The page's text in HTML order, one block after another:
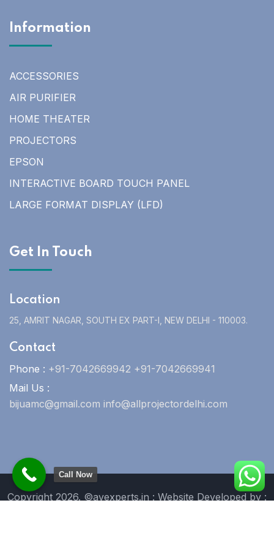
Information
ACCESSORIES
AIR PURIFIER
HOME THEATER
PROJECTORS
EPSON
INTERACTIVE BOARD TOUCH PANEL
LARGE FORMAT DISPLAY (LFD)
Get In Touch
Location
25, AMRIT NAGAR, SOUTH EX PART-I, NEW DELHI - 110003.
Contact
Phone : +91-7042669942 +91-7042669941
Mail Us :
bijuamc@gmail.com info@allprojectordelhi.com
Copyright 2026. ©avexperts.in : Website Developed by :
Call Now